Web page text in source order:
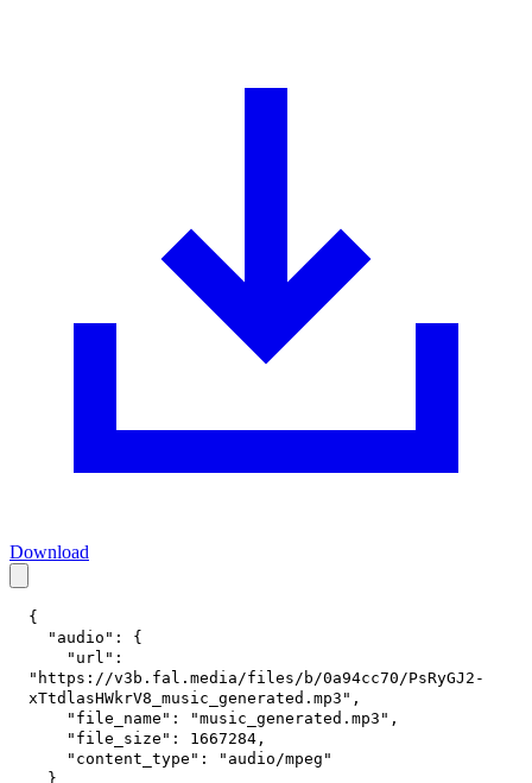
Download
{
"audio" :
{
"url" :
"https://v3b.fal.media/files/b/0a94cc70/PsRyGJ2-
xTtdlasHWkrV8_music_generated.mp3" ,
"file_name" : "music_generated.mp3" ,
"file_size" : 1667284 ,
"content_type" :
"audio/mpeg"
}